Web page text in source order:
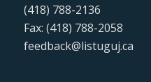
(418) 788-2136
Fax: (418) 788-2058
feedback@listuguj.ca